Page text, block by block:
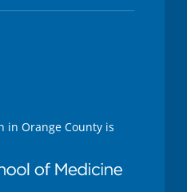
in Orange County is